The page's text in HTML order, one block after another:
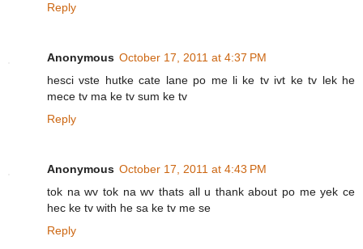
Reply
Anonymous October 17, 2011 at 4:37 PM
hesci vste hutke cate lane po me li ke tv ivt ke tv lek he
mece tv ma ke tv sum ke tv
Reply
Anonymous October 17, 2011 at 4:43 PM
tok na wv tok na wv thats all u thank about po me yek ce
hec ke tv with he sa ke tv me se
Reply